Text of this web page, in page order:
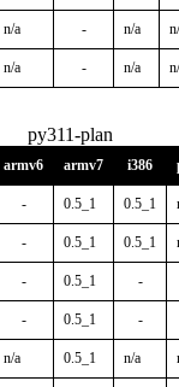
n/a - n/a
n/a - n/a
py311-plan
armv6 armv7 i386
- 0.5_1 0.5_1
- 0.5_1 0.5_1
- 0.5_1 -
- 0.5_1 -
n/a 0.5_1 n/a